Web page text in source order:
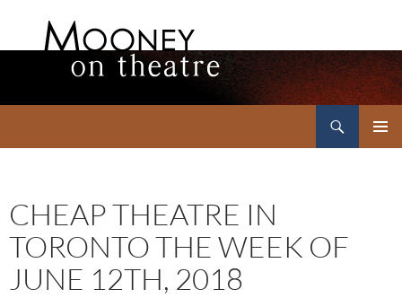
CHEAP THEATRE IN
TORONTO THE WEEK OF
JUNE 12TH, 2018